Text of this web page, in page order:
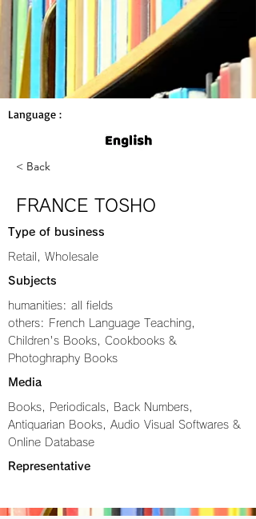
Language :
< Back
FRANCE TOSHO
Type of business
Retail, Wholesale
Subjects
humanities: all fields
others: French Language Teaching,
Children's Books, Cookbooks &
Photoghraphy Books
Media
Books, Periodicals, Back Numbers,
Antiquarian Books, Audio Visual Softwares &
Online Database
Representative